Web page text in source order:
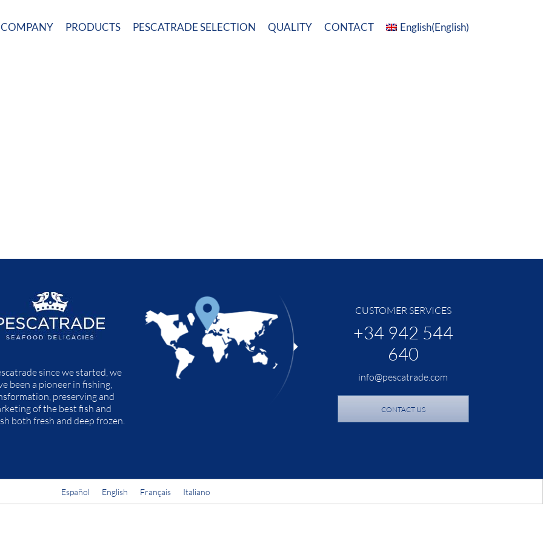
COMPANY PRODUCTS PESCATRADE SELECTION QUALITY CONTACT English(English)
since we started, we
been a pioneer in fishing,
preserving and
of the best fish and
both fresh and deep frozen.
CUSTOMER SERVICES
+34 942 544
640
info@pescatrade.com
CONTACT US
Español English Français Italiano